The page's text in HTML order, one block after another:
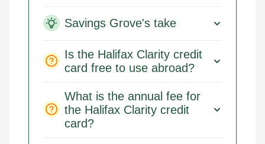
Savings Grove's take
Is the Halifax Clarity credit
card free to use abroad?
What is the annual fee for
the Halifax Clarity credit
card?